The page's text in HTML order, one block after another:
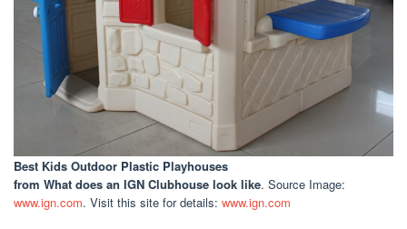
Best Kids Outdoor Plastic Playhouses
from What does an IGN Clubhouse look like. Source Image:
www.ign.com. Visit this site for details: www.ign.com